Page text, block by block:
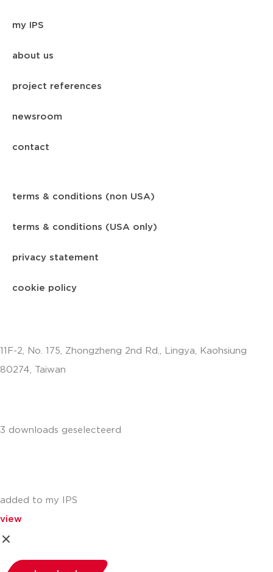
my IPS
about us
project references
newsroom
contact
terms & conditions (non USA)
terms & conditions (USA only)
privacy statement
cookie policy
11F-2, No. 175, Zhongzheng 2nd Rd., Lingya, Kaohsiung
80274, Taiwan
3 downloads geselecteerd
added to my IPS
view